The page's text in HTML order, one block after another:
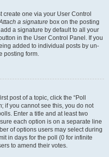
create one via your User Control
a signature box on the posting
a signature by default to all your
in the User Control Panel. If you
added to individual posts by un-
posting form.
post of a topic, click the “Poll
if you cannot see this, you do not
Enter a title and at least two
each option is on a separate line
of options users may select during
in days for the poll (0 for infinite
to amend their votes.